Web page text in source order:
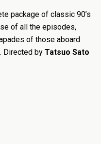
package of classic 90’s
of all the episodes,
of those aboard
Directed by Tatsuo Sato